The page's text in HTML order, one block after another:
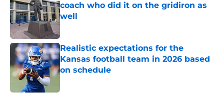
coach who did it on the gridiron as
well
Published by on Invalid Date
Realistic expectations for the
Kansas football team in 2026 based
on schedule